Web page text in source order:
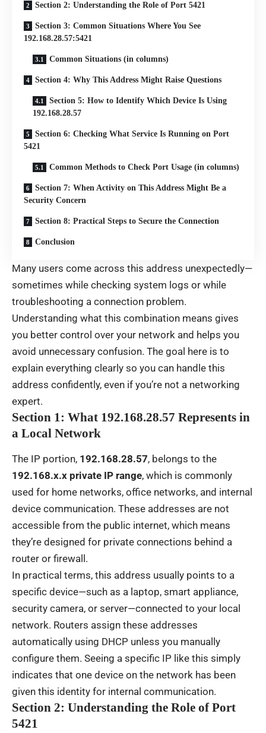
Section 2: Understanding the Role of Port 5421
Section 3: Common Situations Where You See
192.168.28.57:5421
Common Situations (in columns)
Section 4: Why This Address Might Raise Questions
Section 5: How to Identify Which Device Is Using
192.168.28.57
Section 6: Checking What Service Is Running on Port
5421
Common Methods to Check Port Usage (in columns)
Section 7: When Activity on This Address Might Be a
Security Concern
Section 8: Practical Steps to Secure the Connection
Conclusion
Many users come across this address unexpectedly—
sometimes while checking system logs or while
troubleshooting a connection problem.
Understanding what this combination means gives
you better control over your network and helps you
avoid unnecessary confusion. The goal here is to
explain everything clearly so you can handle this
address confidently, even if you’re not a networking
expert.
Section 1: What 192.168.28.57 Represents in
a Local Network
The IP portion, 192.168.28.57, belongs to the
192.168.x.x private IP range, which is commonly
used for home networks, office networks, and internal
device communication. These addresses are not
accessible from the public internet, which means
they’re designed for private connections behind a
router or firewall.
In practical terms, this address usually points to a
specific device—such as a laptop, smart appliance,
security camera, or server—connected to your local
network. Routers assign these addresses
automatically using DHCP unless you manually
configure them. Seeing a specific IP like this simply
indicates that one device on the network has been
given this identity for internal communication.
Section 2: Understanding the Role of Port
5421